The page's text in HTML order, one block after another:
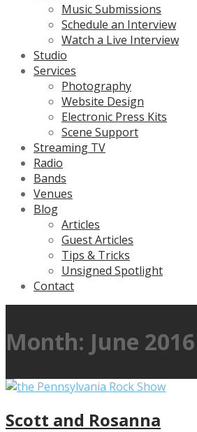
Music Submissions
Schedule an Interview
Watch a Live Interview
Studio
Services
Photography
Website Design
Electronic Press Kits
Scene Support
Streaming TV
Radio
Bands
Venues
Blog
Articles
Guest Articles
Tips & Tricks
Unsigned Spotlight
Contact
Month: June 2016
Scott and Rosanna